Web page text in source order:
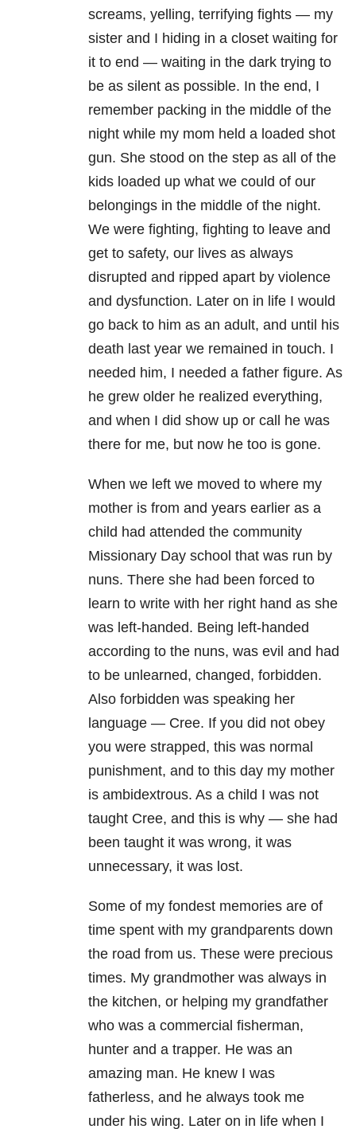
screams, yelling, terrifying fights — my
sister and I hiding in a closet waiting for
it to end — waiting in the dark trying to
be as silent as possible. In the end, I
remember packing in the middle of the
night while my mom held a loaded shot
gun. She stood on the step as all of the
kids loaded up what we could of our
belongings in the middle of the night.
We were fighting, fighting to leave and
get to safety, our lives as always
disrupted and ripped apart by violence
and dysfunction. Later on in life I would
go back to him as an adult, and until his
death last year we remained in touch. I
needed him, I needed a father figure. As
he grew older he realized everything,
and when I did show up or call he was
there for me, but now he too is gone.
When we left we moved to where my
mother is from and years earlier as a
child had attended the community
Missionary Day school that was run by
nuns. There she had been forced to
learn to write with her right hand as she
was left-handed. Being left-handed
according to the nuns, was evil and had
to be unlearned, changed, forbidden.
Also forbidden was speaking her
language — Cree. If you did not obey
you were strapped, this was normal
punishment, and to this day my mother
is ambidextrous. As a child I was not
taught Cree, and this is why — she had
been taught it was wrong, it was
unnecessary, it was lost.
Some of my fondest memories are of
time spent with my grandparents down
the road from us. These were precious
times. My grandmother was always in
the kitchen, or helping my grandfather
who was a commercial fisherman,
hunter and a trapper. He was an
amazing man. He knew I was
fatherless, and he always took me
under his wing. Later on in life when I